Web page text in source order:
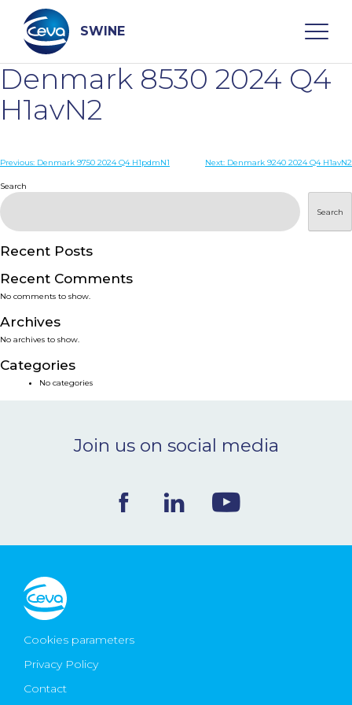
content
SWINE
Search
WHO ARE WE
PRODUCTS
SERVICES
SMART SOLUTIONS
NEWS & EVENTS
Ceva Worldwide
Denmark 8530 2024 Q4
H1avN2
Post
navigation
Previous: Denmark 9750 2024 Q4 H1pdmN1 Next: Denmark 9240 2024 Q4 H1avN2
Search
Search
Recent Posts
Recent Comments
No comments to show.
Archives
No archives to show.
Categories
No categories
Join us on social media
Cookies parameters
Privacy Policy
Contact